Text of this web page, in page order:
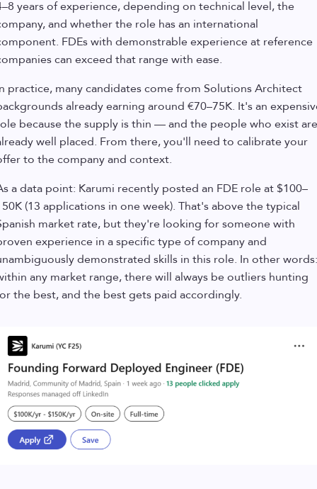
years of experience, depending on technical level, the
and whether the role has an international
FDEs with demonstrable experience at reference
can exceed that range with ease.
practice, many candidates come from Solutions Architect
already earning around €70–75K. It's an
because the supply is thin — and the people who exist are
well placed. From there, you'll need to calibrate your
to the company and context.
a data point: Karumi recently posted an FDE role at $100–
(13 applications in one week). That's above the typical
market rate, but they're looking for someone with
experience in a specific type of company and
demonstrated skills in this role. In other words:
any market range, there will always be outliers hunting
the best, and the best gets paid accordingly.